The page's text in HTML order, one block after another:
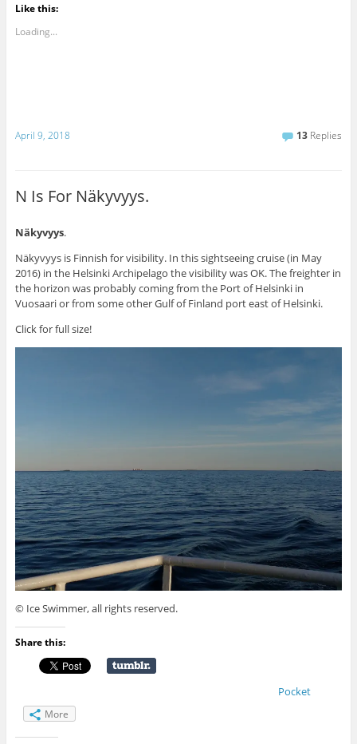
Like this:
Loading...
April 9, 2018 13 Replies
N Is For Näkyvyys.
Näkyvyys.
Näkyvyys is Finnish for visibility. In this sightseeing cruise (in May
2016) in the Helsinki Archipelago the visibility was OK. The freighter in
the horizon was probably coming from the Port of Helsinki in
Vuosaari or from some other Gulf of Finland port east of Helsinki.
Click for full size!
© Ice Swimmer, all rights reserved.
Share this:
Pocket
More